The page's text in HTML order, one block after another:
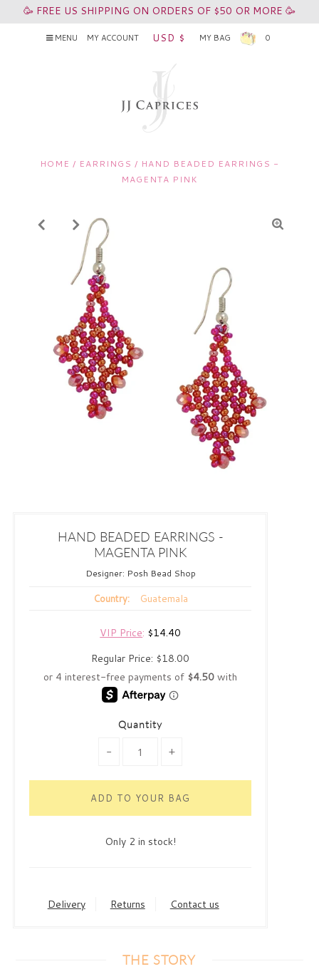
🥳 FREE US SHIPPING ON ORDERS OF $50 OR MORE 🥳
MENU MY ACCOUNT USD $ MY BAG 0
HOME / EARRINGS / HAND BEADED EARRINGS -
MAGENTA PINK
HAND BEADED EARRINGS -
MAGENTA PINK
Designer: Posh Bead Shop
Country: Guatemala
VIP Price: $14.40
Regular Price: $18.00
Quantity
- +
Only 2 in stock!
Delivery Returns Contact us
THE STORY